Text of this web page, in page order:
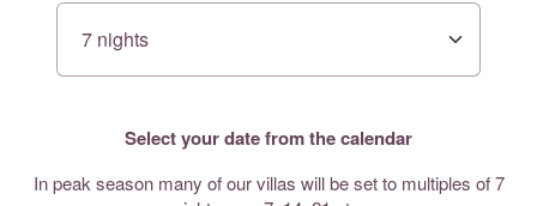
Select your date from the calendar
In peak season many of our villas will be set to multiples of 7